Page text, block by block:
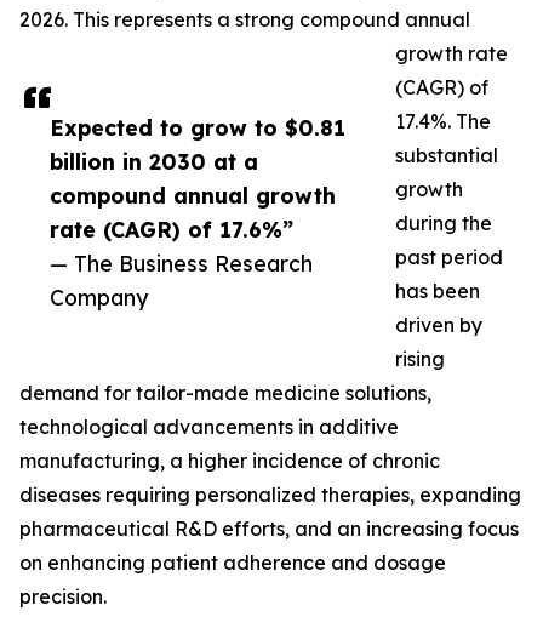
Expected to grow to $0.81
billion in 2030 at a
compound annual growth
rate (CAGR) of 17.6%”
— The Business Research
Company
2026. This represents a strong compound annual
growth rate
(CAGR) of
17.4%. The
substantial
growth
during the
past period
has been
driven by
rising
demand for tailor-made medicine solutions,
technological advancements in additive
manufacturing, a higher incidence of chronic
diseases requiring personalized therapies, expanding
pharmaceutical R&D efforts, and an increasing focus
on enhancing patient adherence and dosage
precision.